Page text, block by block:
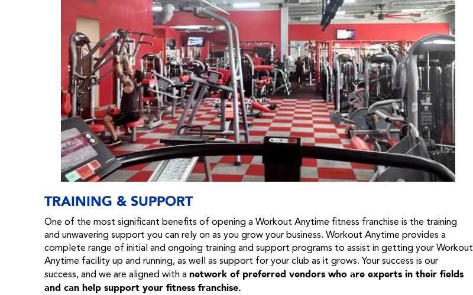
TRAINING & SUPPORT
One of the most significant benefits of opening a Workout Anytime fitness franchise is the training
and unwavering support you can rely on as you grow your business. Workout Anytime provides a
complete range of initial and ongoing training and support programs to assist in getting your Workout
Anytime facility up and running, as well as support for your club as it grows. Your success is our
success, and we are aligned with a network of preferred vendors who are experts in their fields
and can help support your fitness franchise.